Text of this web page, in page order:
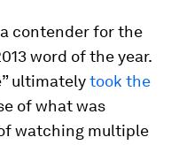
contender for the
word of the year.
ultimatelytook the
of what was
watching multiple